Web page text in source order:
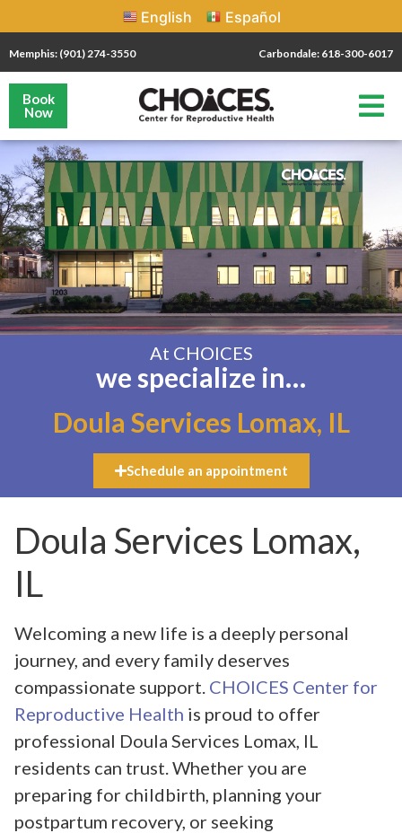
English Español
Memphis: (901) 274-3550 Carbondale: 618-300-6017
Book
Now
At CHOICES
we specialize in…
Doula Services Lomax, IL
Schedule an appointment
Doula Services Lomax,
IL
Welcoming a new life is a deeply personal
journey, and every family deserves
compassionate support. CHOICES Center for
Reproductive Health is proud to offer
professional Doula Services Lomax, IL
residents can trust. Whether you are
preparing for childbirth, planning your
postpartum recovery, or seeking